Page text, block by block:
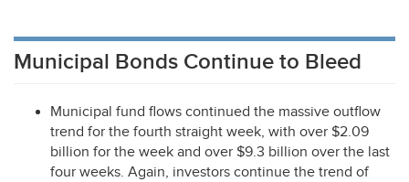
Municipal Bonds Continue to Bleed
Municipal fund flows continued the massive outflow
trend for the fourth straight week, with over $2.09
billion for the week and over $9.3 billion over the last
four weeks. Again, investors continue the trend of